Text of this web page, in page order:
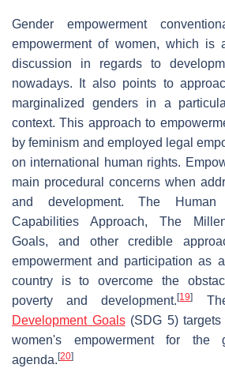
Gender empowerment
empowerment of women, which is
discussion in regards to
nowadays. It also points to
marginalized genders in a
context. This approach to
by feminism and employed legal
on international human rights.
main procedural concerns when
and development. The Human
Capabilities Approach, The
Goals, and other credible
empowerment and participation as
country is to overcome the
poverty and development.[19]
Development Goals(SDG 5) targets
women's empowerment for the
agenda. [20]